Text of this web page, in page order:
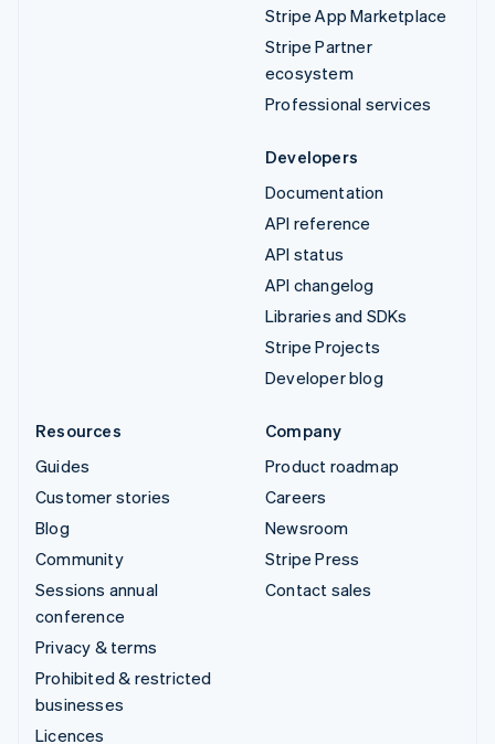
Stripe App Marketplace
Stripe Partner
ecosystem
Professional services
Developers
Documentation
API reference
API status
API changelog
Libraries and SDKs
Stripe Projects
Developer blog
Resources
Guides
Customer stories
Blog
Community
Sessions annual
conference
Privacy & terms
Prohibited & restricted
businesses
Licences
Company
Product roadmap
Careers
Newsroom
Stripe Press
Contact sales